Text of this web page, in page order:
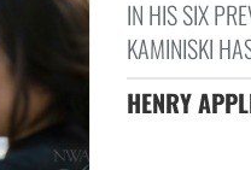
IN HIS SIX
KAMINISKI
HENRY